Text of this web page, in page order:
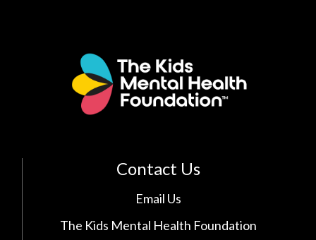
Contact Us
Email Us
The Kids Mental Health Foundation